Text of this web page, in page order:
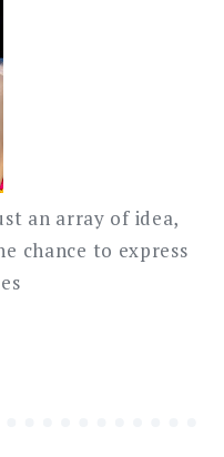
an array of idea,
chance to express